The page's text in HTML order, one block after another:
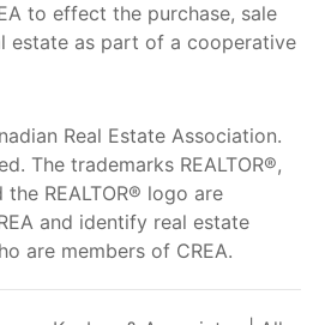
to effect the purchase, sale
estate as part of a cooperative
Real Estate Association.
The trademarks REALTOR®,
the REALTOR® logo are
and identify real estate
are members of CREA.